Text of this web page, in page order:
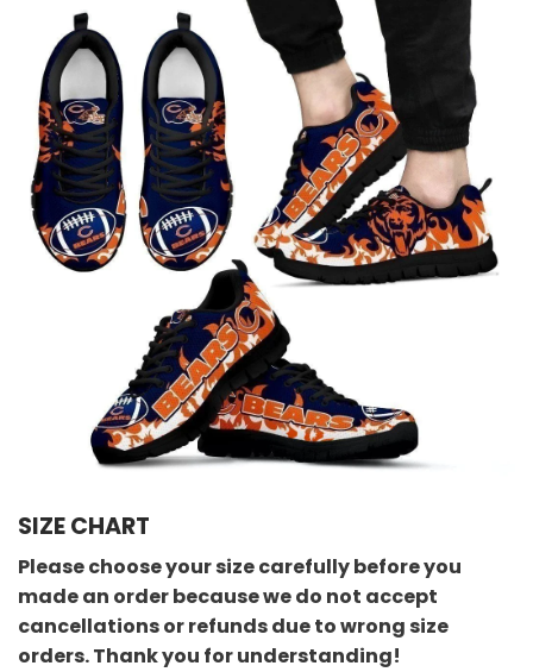
SIZE CHART
Please choose your size carefully before you
made an order because we do not accept
cancellations or refunds due to wrong size
orders. Thank you for understanding!